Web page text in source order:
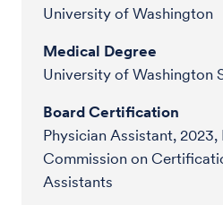
University of Washington
Medical Degree
University of Washington
Board Certification
Physician Assistant, 2023,
Commission on
Assistants